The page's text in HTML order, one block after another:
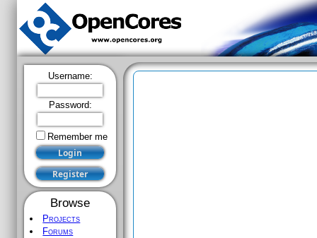
Username:
Password:
Remember me
Browse
Projects
Forums